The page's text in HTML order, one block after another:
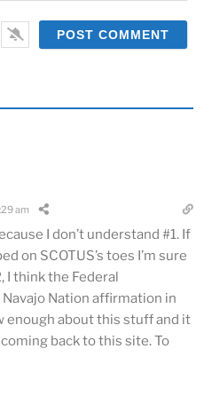
am
I don’t understand #1. If
on SCOTUS’s toes I’m sure
I think the Federal
Nation affirmation in
enough about this stuff and it
back to this site. To